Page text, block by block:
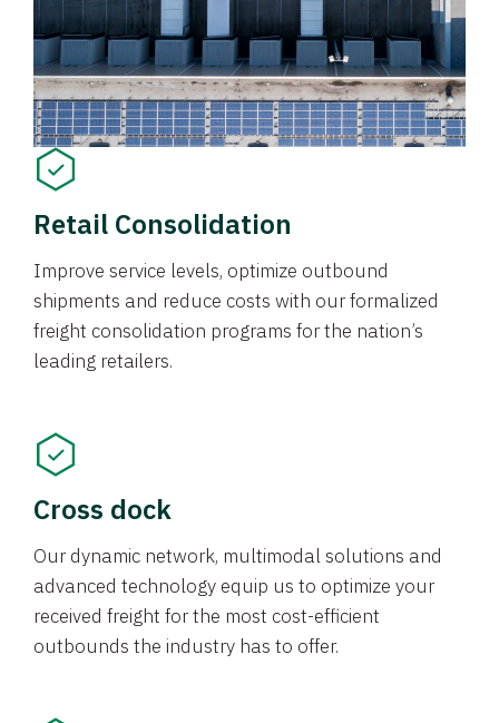
Retail Consolidation
Improve service levels, optimize outbound
shipments and reduce costs with our formalized
freight consolidation programs for the nation’s
leading retailers.
Cross dock
Our dynamic network, multimodal solutions and
advanced technology equip us to optimize your
received freight for the most cost-efficient
outbounds the industry has to offer.